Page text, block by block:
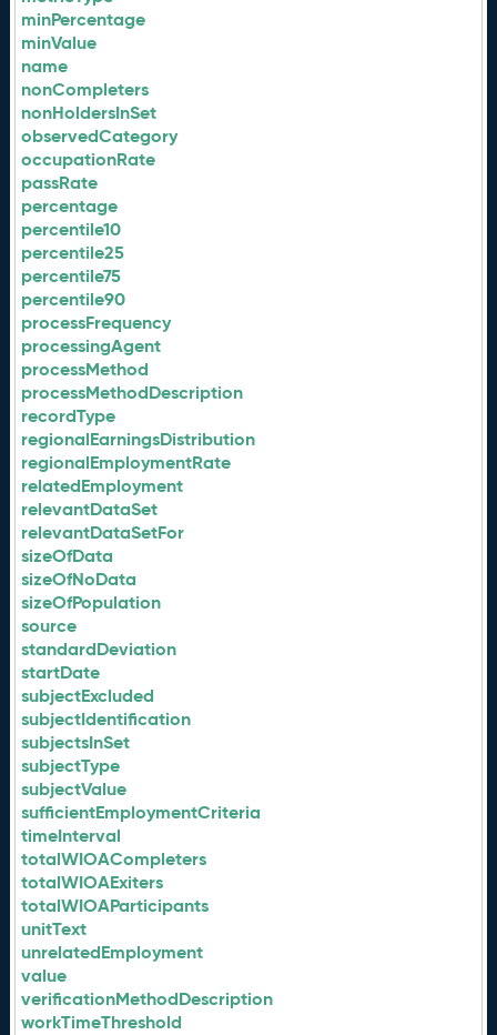
minPercentage
minValue
name
nonCompleters
nonHoldersInSet
observedCategory
occupationRate
passRate
percentage
percentile10
percentile25
percentile75
percentile90
processFrequency
processingAgent
processMethod
processMethodDescription
recordType
regionalEarningsDistribution
regionalEmploymentRate
relatedEmployment
relevantDataSet
relevantDataSetFor
sizeOfData
sizeOfNoData
sizeOfPopulation
source
standardDeviation
startDate
subjectExcluded
subjectIdentification
subjectsInSet
subjectType
subjectValue
sufficientEmploymentCriteria
timeInterval
totalWIOACompleters
totalWIOAExiters
totalWIOAParticipants
unitText
unrelatedEmployment
value
verificationMethodDescription
workTimeThreshold